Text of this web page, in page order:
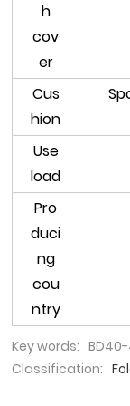
h
cov
er
Cus
hion
Use
load
Pro
duci
ng
cou
ntry
Key words:
Classification: